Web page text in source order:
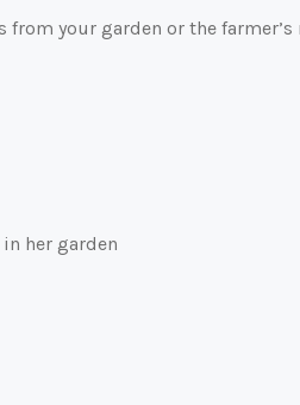
from your garden or the